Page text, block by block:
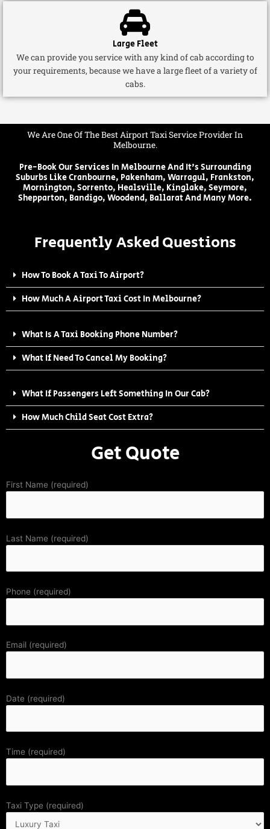
Large Fleet
We can provide you service with any kind of cab according to
your requirements, because we have a large fleet of a variety of
cabs.
We Are One Of The Best Airport Taxi Service Provider In
Melbourne.
Pre-Book Our Services In Melbourne And It's Surrounding
Suburbs Like Cranbourne, Pakenham, Warragul, Frankston,
Mornington, Sorrento, Healsville, Kinglake, Seymore,
Shepparton, Bandigo, Woodend, Ballarat And Many More.
Frequently Asked Questions
How To Book A Taxi To Airport?
How Much A Airport Taxi Cost In Melbourne?
What Is A Taxi Booking Phone Number?
What If Need To Cancel My Booking?
What If Passengers Left Something In Our Cab?
How Much Child Seat Cost Extra?
Get Quote
First Name (required)
Last Name (required)
Phone (required)
Email (required)
Date (required)
Time (required)
Taxi Type (required)